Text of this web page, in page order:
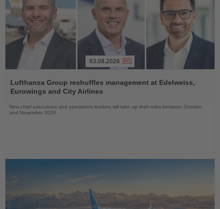
the
News
03.08.2026
Lufthansa Group reshuffles management at Edelweiss,
Eurowings and City Airlines
New chief executives and operations leaders will take up their roles between October
and November 2026